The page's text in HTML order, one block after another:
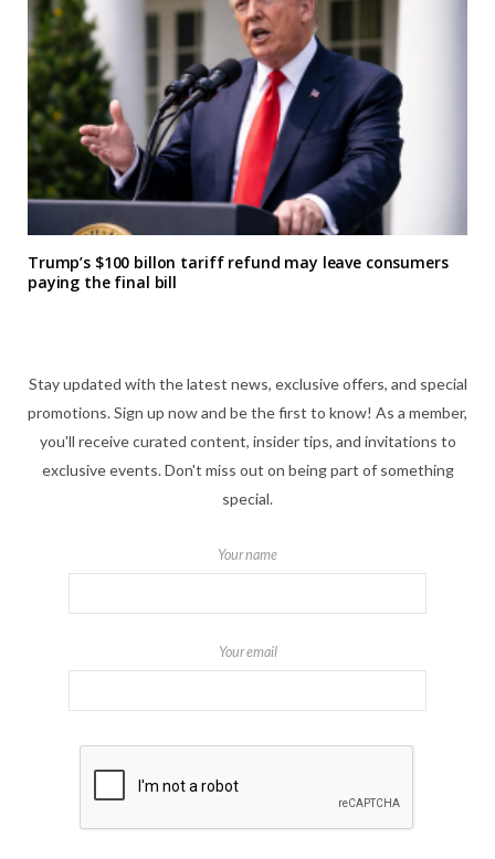
Trump’s $100 billon tariff refund may leave consumers
paying the final bill
Stay updated with the latest news, exclusive offers, and special
promotions. Sign up now and be the first to know! As a member,
you'll receive curated content, insider tips, and invitations to
exclusive events. Don't miss out on being part of something
special.
Your name
Your email